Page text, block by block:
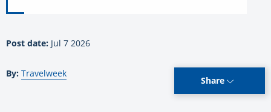
Post date: Jul 7 2026
By: Travelweek
Share